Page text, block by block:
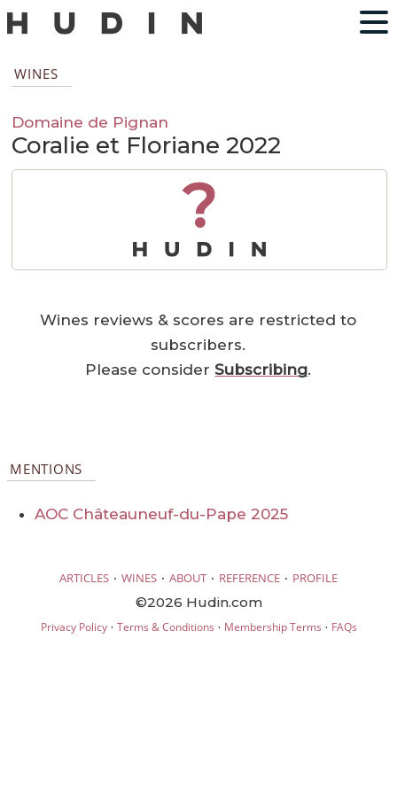
WINES
Domaine de Pignan
Coralie et Floriane 2022
?
Wines reviews & scores are restricted to
subscribers.
Please considerSubscribing.
MENTIONS
AOC Châteauneuf-du-Pape 2025
ARTICLES · WINES · ABOUT · REFERENCE · PROFILE
©2026 Hudin.com
Privacy Policy· Terms & Conditions · Membership Terms · FAQs